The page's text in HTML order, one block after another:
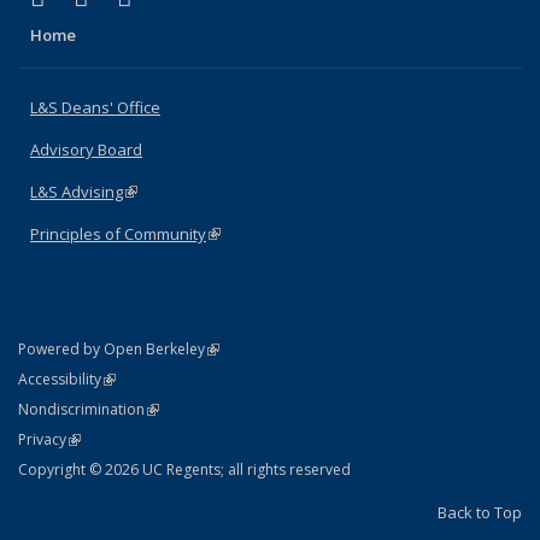
Home
L&S Deans' Office
Advisory Board
L&S Advising(link is external)
Principles of Community(link is external)
Powered by Open Berkeley(link is external)
AccessibilityStatement
(link is external)
NondiscriminationPolicy Statement
(link is external)
PrivacyStatement
(link is external)
Copyright © 2026 UC Regents; all rights reserved
Back to Top